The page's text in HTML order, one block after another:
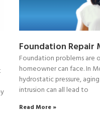
Foundation Repair
Foundation problems are
homeowner can face. In
hydrostatic pressure,
intrusion can all lead to
Read More »